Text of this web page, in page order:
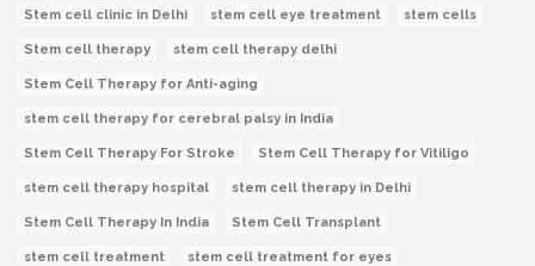
Stem cell clinic in Delhi stem cell eye treatment stem cells
Stem cell therapy stem cell therapy delhi
Stem Cell Therapy for Anti-aging
stem cell therapy for cerebral palsy in India
Stem Cell Therapy For Stroke Stem Cell Therapy for Vitiligo
stem cell therapy hospital stem cell therapy in Delhi
Stem Cell Therapy In India Stem Cell Transplant
stem cell treatment stem cell treatment for eyes